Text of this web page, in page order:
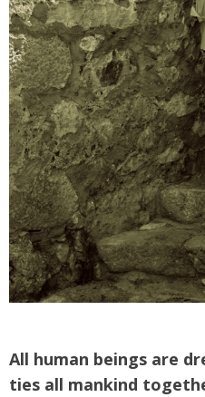
All human beings are
ties all mankind